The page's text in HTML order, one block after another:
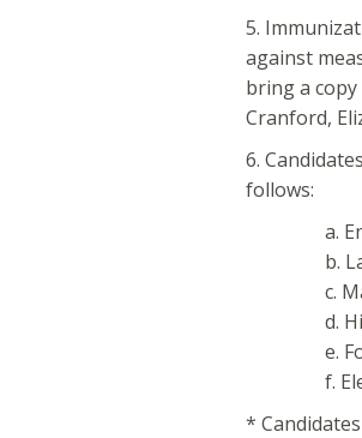
5.
against
bring a
Cranford,
6.
follows:
a.
b.
c.
d.
e.
f.
*